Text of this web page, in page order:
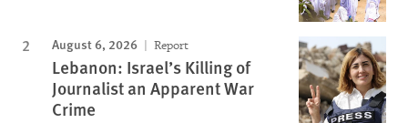
August 6, 2026 Report
Lebanon: Israel’s Killing of
Journalist an Apparent War
Crime